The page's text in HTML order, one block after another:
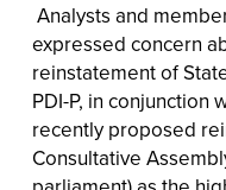
Analysts and
expressed concern
reinstatement of
PDI-P, in conjunction
recently proposed
Consultative